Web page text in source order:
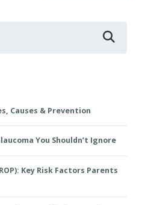
Causes & Prevention
You Shouldn’t Ignore
Key Risk Factors Parents